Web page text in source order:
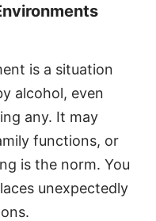
is a situation
alcohol, even
any. It may
functions, or
is the norm. You
unexpectedly